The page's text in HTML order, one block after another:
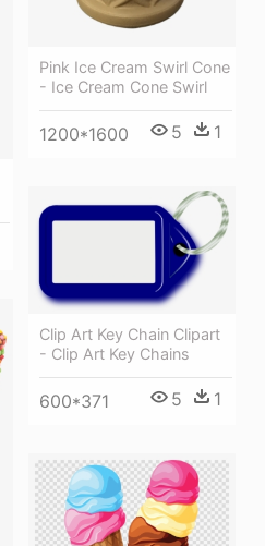
Pink Ice Cream Swirl Cone
- Ice Cream Cone Swirl
1200*1600 5 1
Clip Art Key Chain Clipart
- Clip Art Key Chains
600*371 5 1